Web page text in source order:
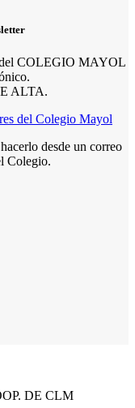
del COLEGIO MAYOL
ALTA.
desde un correo
Colegio.
DE CLM